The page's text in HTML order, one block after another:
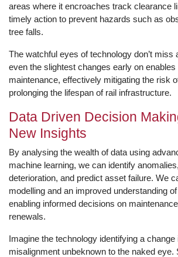
areas where it encroaches track clearance
timely action to prevent hazards such as
tree falls.
The watchful eyes of technology don’t miss
even the slightest changes early on
maintenance, effectively mitigating the risk
prolonging the lifespan of rail infrastructure.
Data Driven Decision
New Insights
By analysing the wealth of data using
machine learning, we can identify
deterioration, and predict asset failure. We
modelling and an improved understanding
enabling informed decisions on
renewals.
Imagine the technology identifying a
misalignment unbeknown to the naked eye.